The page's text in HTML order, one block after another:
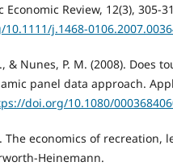
Economic Review, 12(3), 305-
j.1468-
& Nunes, P. M. (2008). Does
panel data approach.
doi.org/10.1080/
The economics of recreation,
Heinemann.